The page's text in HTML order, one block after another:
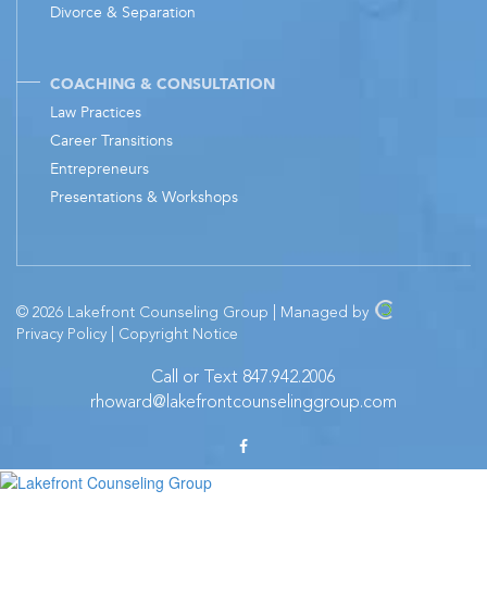
Divorce & Separation
COACHING & CONSULTATION
Law Practices
Career Transitions
Entrepreneurs
Presentations & Workshops
© 2026 Lakefront Counseling Group | Managed by
Privacy Policy
Copyright Notice
Call or Text 847.942.2006
rhoward@lakefrontcounselinggroup.com